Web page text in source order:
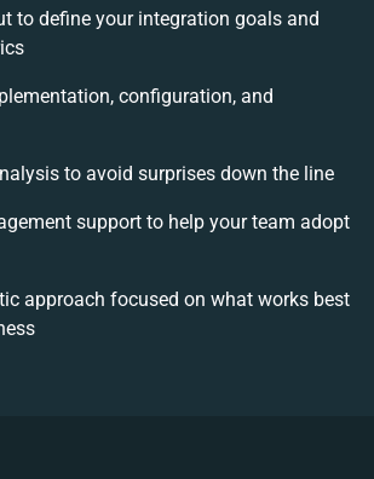
to define your integration goals and
configuration, and
to avoid surprises down the line
support to help your team adopt
approach focused on what works best